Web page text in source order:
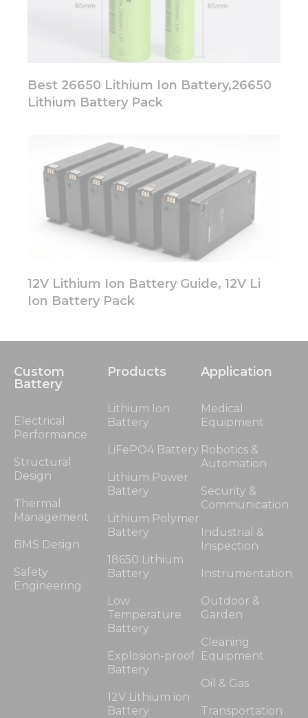
Best 26650 Lithium Ion Battery,26650
Lithium Battery Pack
12V Lithium Ion Battery Guide, 12V Li
Ion Battery Pack
Custom
Battery
Electrical
Performance
Structural
Design
Thermal
Management
BMS Design
Safety
Engineering
Products
Lithium Ion
Battery
LiFePO4 Battery
Lithium Power
Battery
Lithium Polymer
Battery
18650 Lithium
Battery
Low
Temperature
Battery
Explosion-proof
Battery
12V Lithium ion
Battery
Application
Medical
Equipment
Robotics &
Automation
Security &
Communication
Industrial &
Inspection
Instrumentation
Outdoor &
Garden
Cleaning
Equipment
Oil & Gas
Transportation